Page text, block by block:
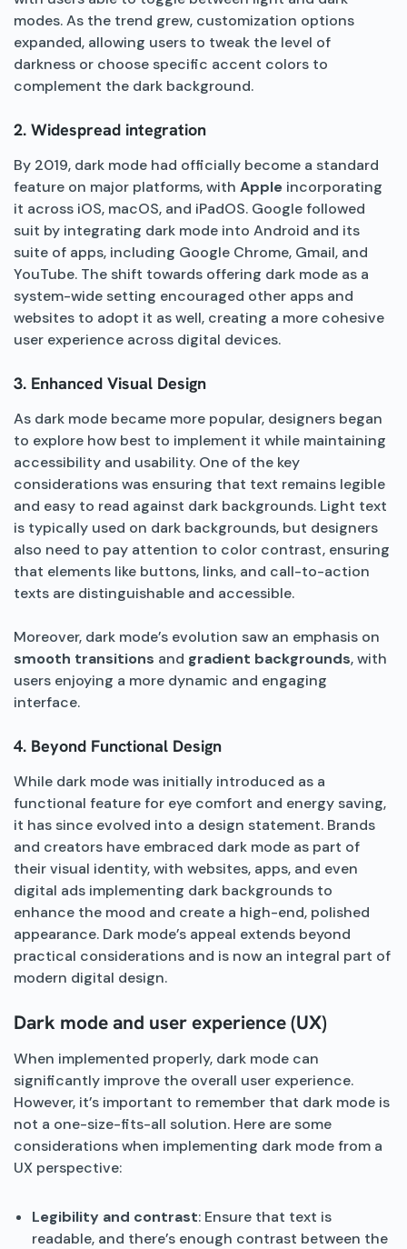
modes. As the trend grew, customization options
expanded, allowing users to tweak the level of
darkness or choose specific accent colors to
complement the dark background.
2. Widespread integration
By 2019, dark mode had officially become a standard
feature on major platforms, with Apple incorporating
it across iOS, macOS, and iPadOS. Google followed
suit by integrating dark mode into Android and its
suite of apps, including Google Chrome, Gmail, and
YouTube. The shift towards offering dark mode as a
system-wide setting encouraged other apps and
websites to adopt it as well, creating a more cohesive
user experience across digital devices.
3. Enhanced Visual Design
As dark mode became more popular, designers began
to explore how best to implement it while maintaining
accessibility and usability. One of the key
considerations was ensuring that text remains legible
and easy to read against dark backgrounds. Light text
is typically used on dark backgrounds, but designers
also need to pay attention to color contrast, ensuring
that elements like buttons, links, and call-to-action
texts are distinguishable and accessible.
Moreover, dark mode’s evolution saw an emphasis on
smooth transitions and gradient backgrounds, with
users enjoying a more dynamic and engaging
interface.
4. Beyond Functional Design
While dark mode was initially introduced as a
functional feature for eye comfort and energy saving,
it has since evolved into a design statement. Brands
and creators have embraced dark mode as part of
their visual identity, with websites, apps, and even
digital ads implementing dark backgrounds to
enhance the mood and create a high-end, polished
appearance. Dark mode’s appeal extends beyond
practical considerations and is now an integral part of
modern digital design.
Dark mode and user experience (UX)
When implemented properly, dark mode can
significantly improve the overall user experience.
However, it’s important to remember that dark mode is
not a one-size-fits-all solution. Here are some
considerations when implementing dark mode from a
UX perspective:
Legibility and contrast: Ensure that text is
readable, and there’s enough contrast between the